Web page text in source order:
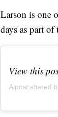
Larson is one
days as part
View this
A post shared